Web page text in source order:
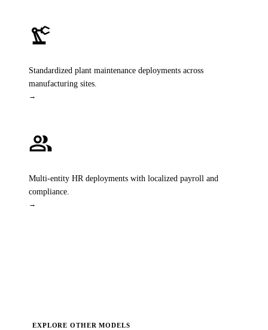
precision_manufacturing
Standardized plant maintenance deployments across
manufacturing sites.
→
group
Multi-entity HR deployments with localized payroll and
compliance.
→
EXPLORE OTHER MODELS